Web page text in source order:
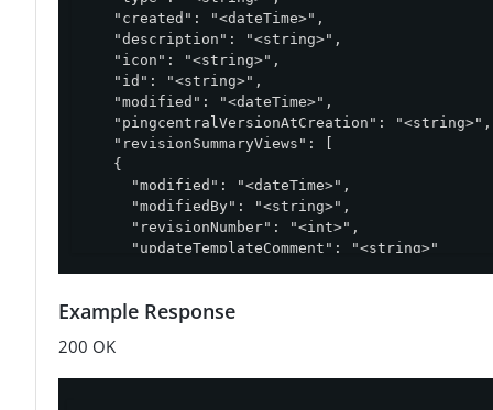
    "created": "<dateTime>",
    "description": "<string>",
    "icon": "<string>",
    "id": "<string>",
    "modified": "<dateTime>",
    "pingcentralVersionAtCreation": "<string>",
    "revisionSummaryViews": [
    {
      "modified": "<dateTime>",
      "modifiedBy": "<string>",
      "revisionNumber": "<int>",
      "updateTemplateComment": "<string>"
  "updateTemplateComment": "<string>"
Example Response
200 OK